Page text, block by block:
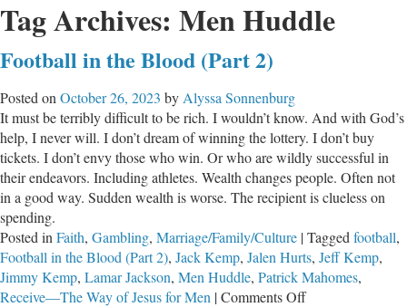
Tag Archives: Men Huddle
Football in the Blood (Part 2)
Posted on October 26, 2023 by Alyssa Sonnenburg
It must be terribly difficult to be rich. I wouldn’t know. And with God’s
help, I never will. I don’t dream of winning the lottery. I don’t buy
tickets. I don’t envy those who win. Or who are wildly successful in
their endeavors. Including athletes. Wealth changes people. Often not
in a good way. Sudden wealth is worse. The recipient is clueless on
spending.
Posted in Faith, Gambling, Marriage/Family/Culture |Tagged football,
Football in the Blood (Part 2), Jack Kemp, Jalen Hurts, Jeff Kemp,
Jimmy Kemp, Lamar Jackson, Men Huddle, Patrick Mahomes,
Receive—The Way of Jesus for Men |Comments Offon